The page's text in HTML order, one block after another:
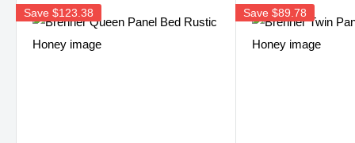
Save $123.38 Save $89.78